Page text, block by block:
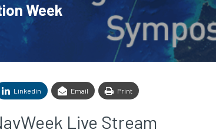
Week
Linkedin Email Print
Live Stream